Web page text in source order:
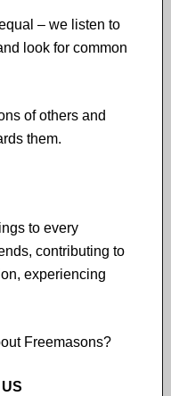
– we listen to
look for common
of others and
them.
to every
contributing to
experiencing
Freemasons?